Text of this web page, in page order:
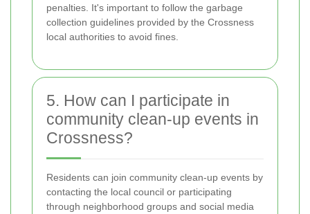
penalties. It's important to follow the garbage
collection guidelines provided by the Crossness
local authorities to avoid fines.
5. How can I participate in
community clean-up events in
Crossness?
Residents can join community clean-up events by
contacting the local council or participating
through neighborhood groups and social media